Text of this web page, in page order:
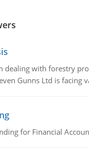
dealing with forestry
Gunns Ltd is facing
for Financial